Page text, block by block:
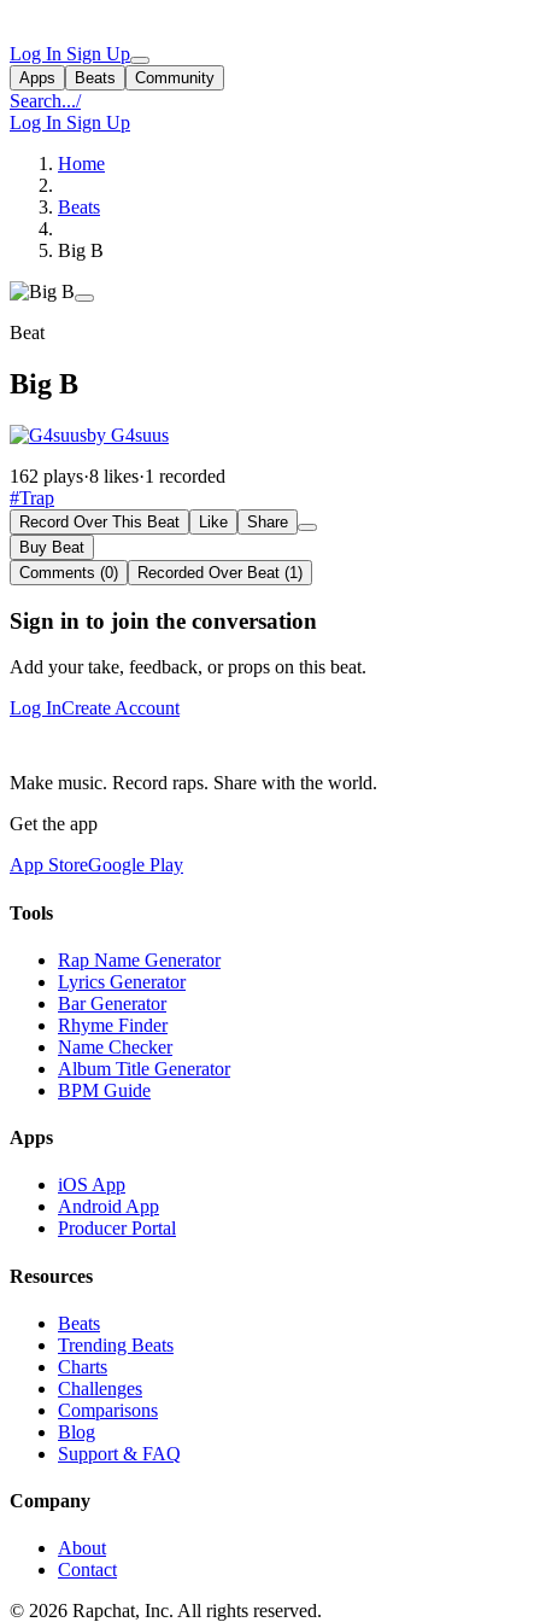
Log In Sign Up
Apps Beats Community
Search.../
Log In Sign Up
Home
Beats
Big B
Beat
Big B
by G4suus
162 plays·8 likes·1 recorded
#Trap
Record Over This Beat Like
Share
Buy Beat
Comments (0)
Recorded Over Beat (1)
Sign in to join the conversation
Add your take, feedback, or props on this beat.
Log InCreate Account
Make music. Record raps. Share with the world.
Get the app
App StoreGoogle Play
Tools
Rap Name Generator
Lyrics Generator
Bar Generator
Rhyme Finder
Name Checker
Album Title Generator
BPM Guide
Apps
iOS App
Android App
Producer Portal
Resources
Beats
Trending Beats
Charts
Challenges
Comparisons
Blog
Support & FAQ
Company
About
Contact
© 2026 Rapchat, Inc. All rights reserved.